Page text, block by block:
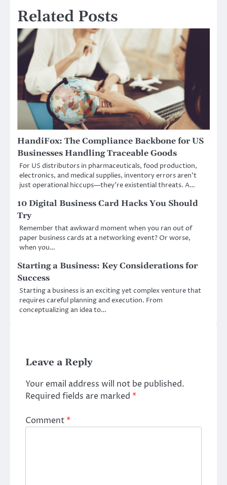
Related Posts
HandiFox: The Compliance Backbone for US
Businesses Handling Traceable Goods
For US distributors in pharmaceuticals, food production,
electronics, and medical supplies, inventory errors aren’t
just operational hiccups—they’re existential threats. A…
10 Digital Business Card Hacks You Should
Try
Remember that awkward moment when you ran out of
paper business cards at a networking event? Or worse,
when you…
Starting a Business: Key Considerations for
Success
Starting a business is an exciting yet complex venture that
requires careful planning and execution. From
conceptualizing an idea to…
Leave a Reply
Your email address will not be published.
Required fields are marked *
Comment*